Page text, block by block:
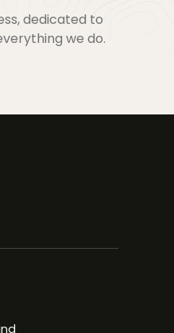
dedicated to
we do.